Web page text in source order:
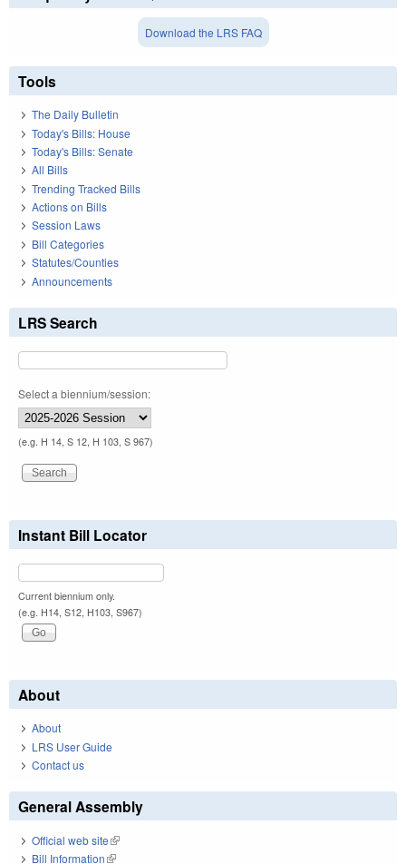
Download the LRS FAQ
Tools
The Daily Bulletin
Today's Bills: House
Today's Bills: Senate
All Bills
Trending Tracked Bills
Actions on Bills
Session Laws
Bill Categories
Statutes/Counties
Announcements
LRS Search
Select a biennium/session:
(e.g. H 14, S 12, H 103, S 967)
Instant Bill Locator
Current biennium only.
(e.g. H14, S12, H103, S967)
About
About
LRS User Guide
Contact us
General Assembly
Official web site(link is external)
Bill Information(link is external)